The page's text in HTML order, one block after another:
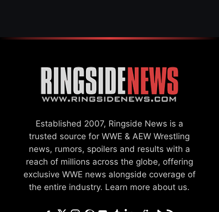
Established 2007, Ringside News is a
trusted source for WWE & AEW Wrestling
news, rumors, spoilers and results with a
reach of millions across the globe, offering
exclusive WWE news alongside coverage of
the entire industry. Learn more about us.